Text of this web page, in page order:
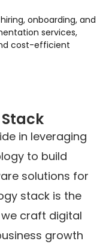
onboarding, and
services,
cost-efficient
in leveraging
to build
solutions for
stack is the
craft digital
growth